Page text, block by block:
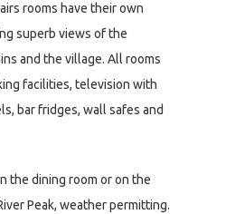
rooms have their own
superb views of the
and the village. All rooms
facilities, television with
bar fridges, wall safes and
the dining room or on the
Peak, weather permitting.